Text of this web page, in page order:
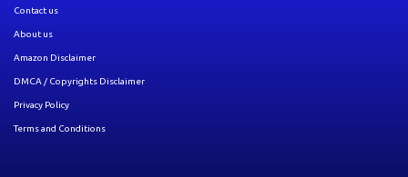
Amazon Disclaimer
DMCA / Copyrights Disclaimer
Privacy Policy
Terms and Conditions